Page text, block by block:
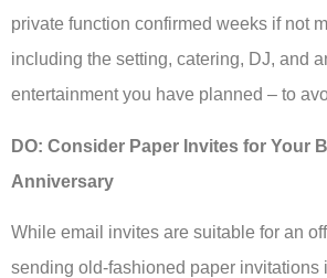
private function confirmed weeks if not
including the setting, catering, DJ, and
entertainment you have planned – to
DO: Consider Paper Invites for Your
Anniversary
While email invites are suitable for an
sending old-fashioned paper invitations